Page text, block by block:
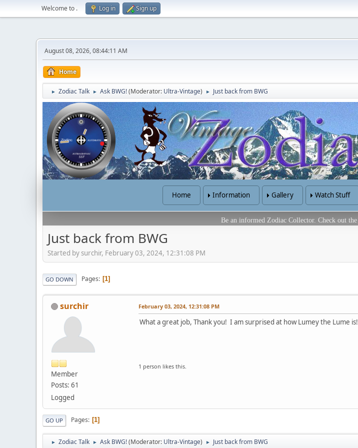
Welcome to . Log in Sign up
August 08, 2026, 08:44:11 AM
Home
► Zodiac Talk ► Ask BWG!(Moderator: Ultra-Vintage) ► Just back from BWG
Home Information Gallery Watch Stuff
Be an informed Zodiac Collector. Check out the
Just back from BWG
Started by surchir, February 03, 2024, 12:31:08 PM
GO DOWN Pages 1
surchir
Member
Posts: 61
Logged
February 03, 2024, 12:31:08 PM
What a great job, Thank you! I am surprised at how Lumey the Lume is!
1 person likes this.
GO UP Pages 1
► Zodiac Talk ► Ask BWG!(Moderator: Ultra-Vintage) ► Just back from BWG